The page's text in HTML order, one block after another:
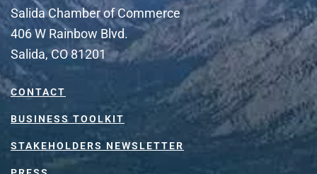
Salida Chamber of Commerce
406 W Rainbow Blvd.
Salida, CO 81201
CONTACT
BUSINESS TOOLKIT
STAKEHOLDERS NEWSLETTER